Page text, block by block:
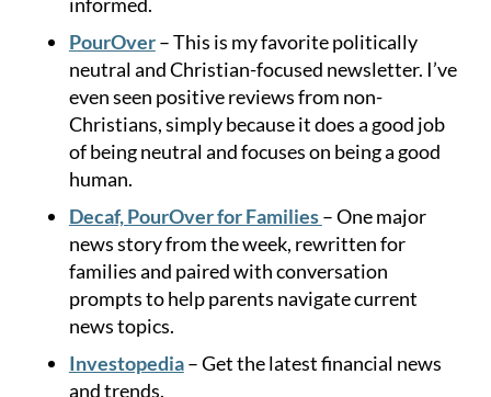
PourOver– This is my favorite politically
neutral and Christian-focused newsletter. I’ve
even seen positive reviews from non-
Christians, simply because it does a good job
of being neutral and focuses on being a good
human.
Decaf, PourOver for Families– One major
news story from the week, rewritten for
families and paired with conversation
prompts to help parents navigate current
news topics.
Investopedia– Get the latest financial news
and trends.